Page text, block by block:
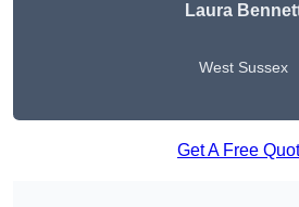
Laura
West Sussex
Get A Free